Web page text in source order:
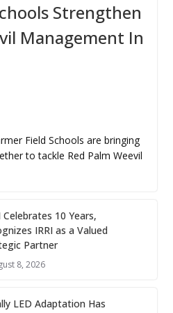
Strengthen
Management In
Field Schools are bringing
to tackle Red Palm Weevil
Celebrates 10 Years,
IRRI as a Valued
Partner
8, 2026
LED Adaptation Has